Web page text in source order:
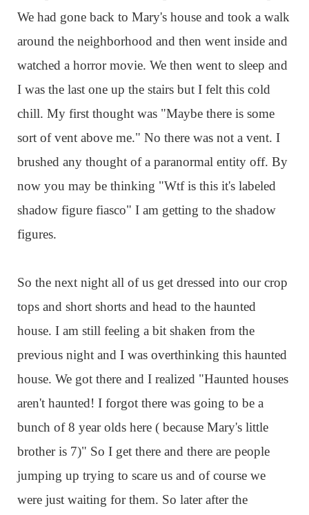
We had gone back to Mary's house and took a walk
around the neighborhood and then went inside and
watched a horror movie. We then went to sleep and
I was the last one up the stairs but I felt this cold
chill. My first thought was "Maybe there is some
sort of vent above me." No there was not a vent. I
brushed any thought of a paranormal entity off. By
now you may be thinking "Wtf is this it's labeled
shadow figure fiasco" I am getting to the shadow
figures.
So the next night all of us get dressed into our crop
tops and short shorts and head to the haunted
house. I am still feeling a bit shaken from the
previous night and I was overthinking this haunted
house. We got there and I realized "Haunted houses
aren't haunted! I forgot there was going to be a
bunch of 8 year olds here ( because Mary's little
brother is 7)" So I get there and there are people
jumping up trying to scare us and of course we
were just waiting for them. So later after the